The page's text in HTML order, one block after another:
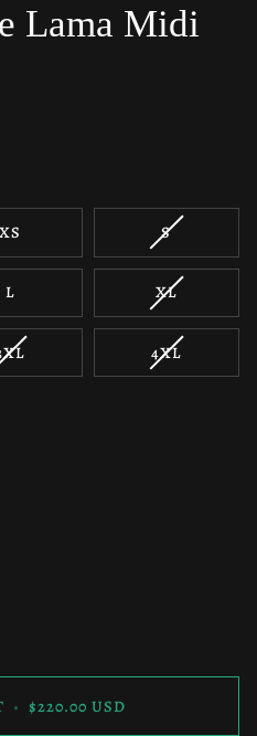
Lama Midi
XS SVARIANT
SOLD
OUT
OR
L XLVARIANT
SOLD
OUT
OR
VARIANT
SOLD
4XLVARIANT
SOLD
• $220.00 USD